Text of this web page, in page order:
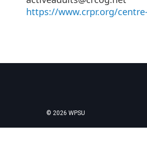
https://www.crpr.org/
© 2026 WPSU